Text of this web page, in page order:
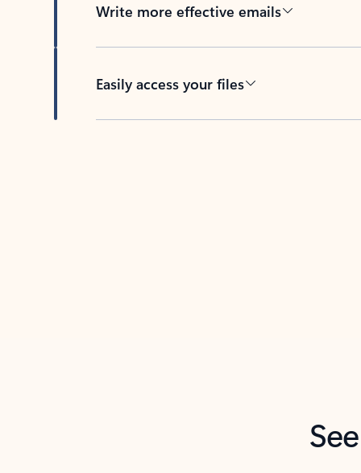
Write more effective emails
Easily access your files